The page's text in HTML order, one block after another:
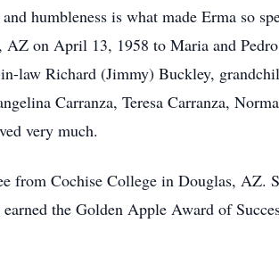
humbleness is what made Erma so
on April 13, 1958 to Maria and
law Richard (Jimmy) Buckley,
Carranza, Teresa Carranza,
very much.
from Cochise College in Douglas, AZ.
the Golden Apple Award of